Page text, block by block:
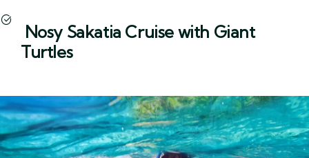
Nosy Sakatia Cruise with Giant
Turtles